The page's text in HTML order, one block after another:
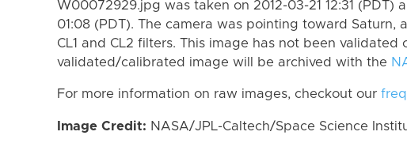
W00072929.jpg was taken on 2012-03-21 12:31 (PDT)
01:08 (PDT). The camera was pointing toward Saturn,
CL1 and CL2 filters. This image has not been validated
validated/calibrated image will be archived with the
For more information on raw images, checkout our
Image Credit: NASA/JPL-Caltech/Space Science